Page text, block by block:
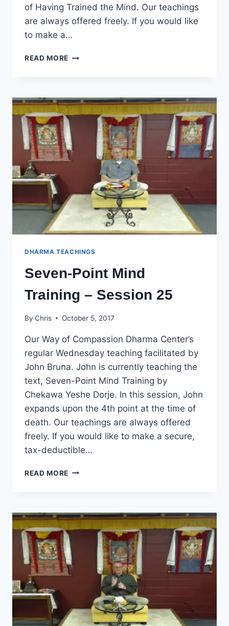
of Having Trained the Mind. Our teachings
are always offered freely. If you would like
to make a…
READ MORE SEVEN-
–
26
DHARMA TEACHINGS
Seven-Point Mind
Training – Session 25
By Chris October 5, 2017
Our Way of Compassion Dharma Center’s
regular Wednesday teaching facilitated by
John Bruna. John is currently teaching the
text, Seven-Point Mind Training by
Chekawa Yeshe Dorje. In this session, John
expands upon the 4th point at the time of
death. Our teachings are always offered
freely. If you would like to make a secure,
tax-deductible…
READ MORE SEVEN-
–
25